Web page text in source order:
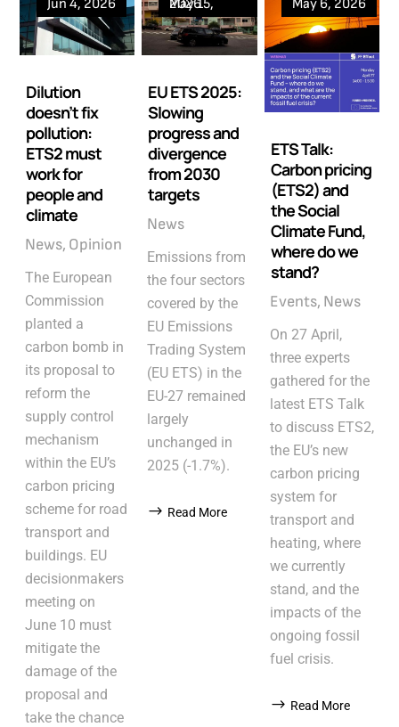
Dilution
doesn’t fix
pollution:
ETS2 must
work for
people and
climate
Jun 4, 2026
News Opinion
The European
Commission
planted a
carbon bomb in
its proposal to
reform the
supply control
mechanism
within the EU’s
carbon pricing
scheme for road
transport and
buildings. EU
decisionmakers
meeting on
June 10 must
mitigate the
damage of the
proposal and
take the chance
EU ETS 2025:
Slowing
progress and
divergence
from 2030
targets
May 15, 2026
News
Emissions from
the four sectors
covered by the
EU Emissions
Trading System
(EU ETS) in the
EU-27 remained
largely
unchanged in
2025 (-1.7%).
Read More
ETS Talk:
Carbon pricing
(ETS2) and
the Social
Climate Fund,
where do we
stand?
May 6, 2026
Events News
On 27 April,
three experts
gathered for the
latest ETS Talk
to discuss ETS2,
the EU’s new
carbon pricing
system for
transport and
heating, where
we currently
stand, and the
impacts of the
ongoing fossil
fuel crisis.
Read More